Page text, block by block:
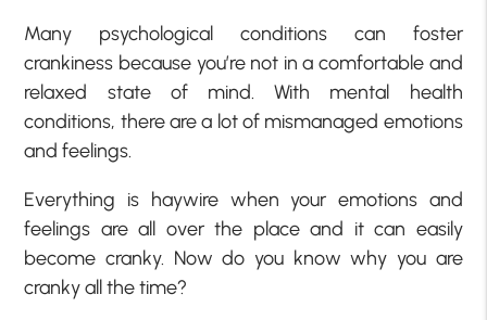
Many psychological conditions can foster
crankiness because you’re not in a comfortable and
relaxed state of mind. With mental health
conditions, there are a lot of mismanaged emotions
and feelings.
Everything is haywire when your emotions and
feelings are all over the place and it can easily
become cranky. Now do you know why you are
cranky all the time?